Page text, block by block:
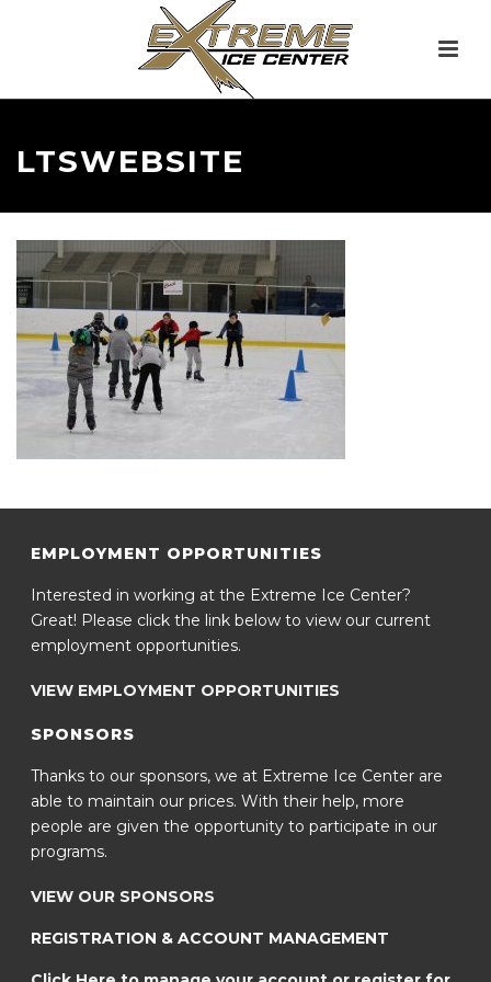
LTSWEBSITE
EMPLOYMENT OPPORTUNITIES
Interested in working at the Extreme Ice Center?
Great! Please click the link below to view our current
employment opportunities.
VIEW EMPLOYMENT OPPORTUNITIES
SPONSORS
Thanks to our sponsors, we at Extreme Ice Center are
able to maintain our prices. With their help, more
people are given the opportunity to participate in our
programs.
VIEW OUR SPONSORS
REGISTRATION & ACCOUNT MANAGEMENT